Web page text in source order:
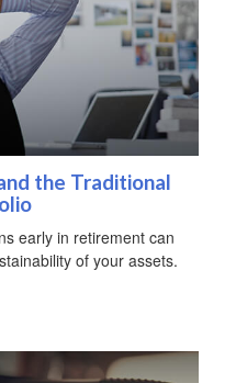
the Traditional
early in retirement can
of your assets.